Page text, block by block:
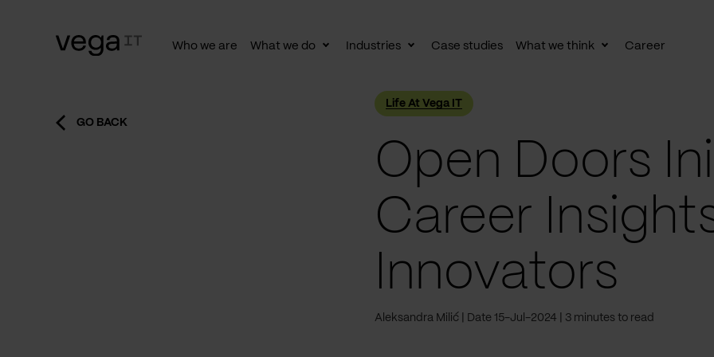
Who we are What we do
ToggleIndustries
ToggleCase studies What we think
ToggleCareer
GO BACK
Life At Vega IT
Open Doors
Career
Innovators
Aleksandra Milić Date 15-Jul-2024 3 minutes to read